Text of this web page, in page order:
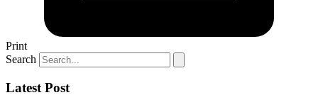
Print
Search
Latest Post